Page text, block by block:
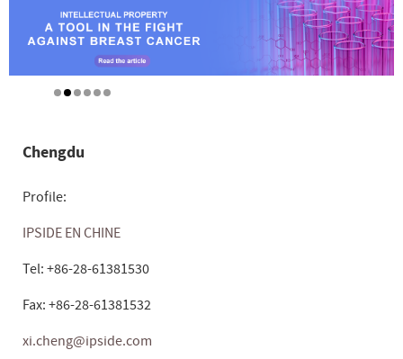
Chengdu
Profile:
IPSIDE EN CHINE
Tel: +86-28-61381530
Fax: +86-28-61381532
xi.cheng@ipside.com